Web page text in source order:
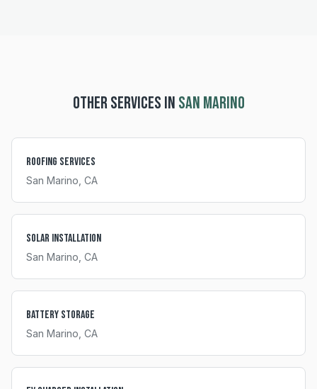
OTHER SERVICES IN SAN MARINO
Roofing Services
San Marino , CA
Solar Installation
San Marino , CA
Battery Storage
San Marino , CA